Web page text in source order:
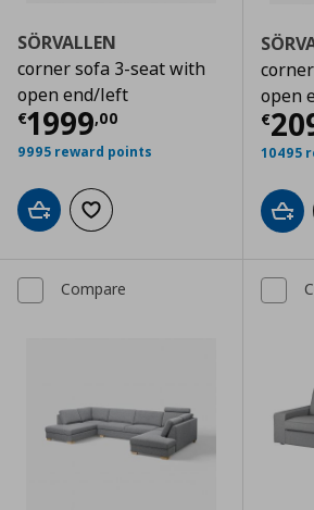
SÖRVALLEN
corner sofa 3-seat with
open end/left
€1999,00
Current price €
9995 reward points
Add to cartAdd to wishlist
open
€
10495
Add
Compare